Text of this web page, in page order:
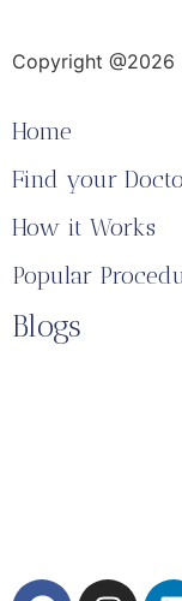
Copyright @2026
Home
Find your
How it Works
Popular
Blogs